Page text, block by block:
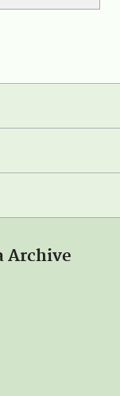
Archive